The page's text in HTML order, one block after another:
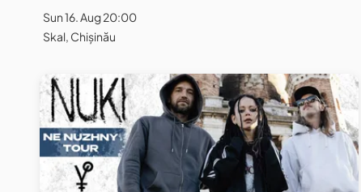
Sun 16. Aug 20:00
Skal, Chișinău